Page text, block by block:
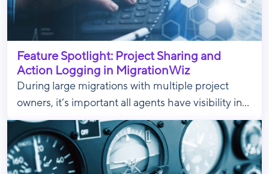
Feature Spotlight: Project Sharing and
Action Logging in MigrationWiz
During large migrations with multiple project
owners, it’s important all agents have visibility in...